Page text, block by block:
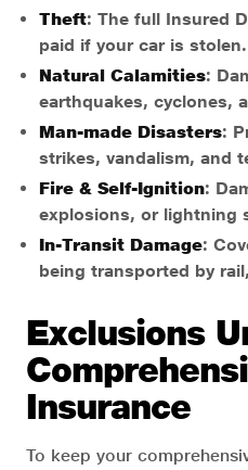
Theft: The full Insured
paid if your car is stolen.
Natural Calamities:
earthquakes, cyclones,
Man-made Disasters:
strikes, vandalism, and
Fire & Self-Ignition:
explosions, or lightning
In-Transit Damage:
being transported by
Exclusions
Insurance
To keep your